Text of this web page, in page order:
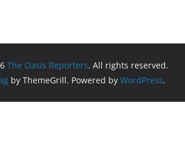
The Oasis Reporters. All rights reserved.
by ThemeGrill. Powered by WordPress.